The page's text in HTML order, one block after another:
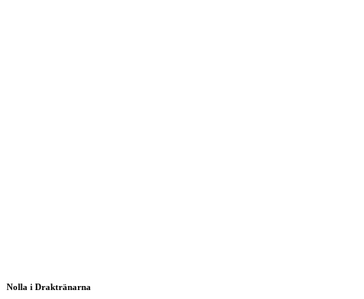
Nolla i Draktränarna